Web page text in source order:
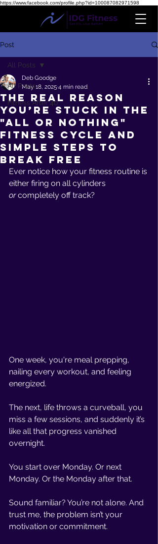
https://www.facebook.com/profile.php?id=100087082971598
Post
All Posts
Fitness After 40
All Posts
The Real Reason
You’re Stuck in the
"All or Nothing"
Fitness Cycle and
Simple Steps to
Break Free
Deb Goodge
May 18, 2025 4 min read
Ever notice how your fitness routine is
either firing on all cylinders
or completely off track?
One week, you're meal prepping,
nailing every workout, and feeling
energized.
The next, life throws a curveball, you
miss a few sessions, and suddenly it’s
like all that progress vanished
overnight.
You start over Monday. Or next
Monday. Or the Monday after that.
Sound familiar? You’re not alone. And
trust me, the problem isn’t your
motivation or commitment.